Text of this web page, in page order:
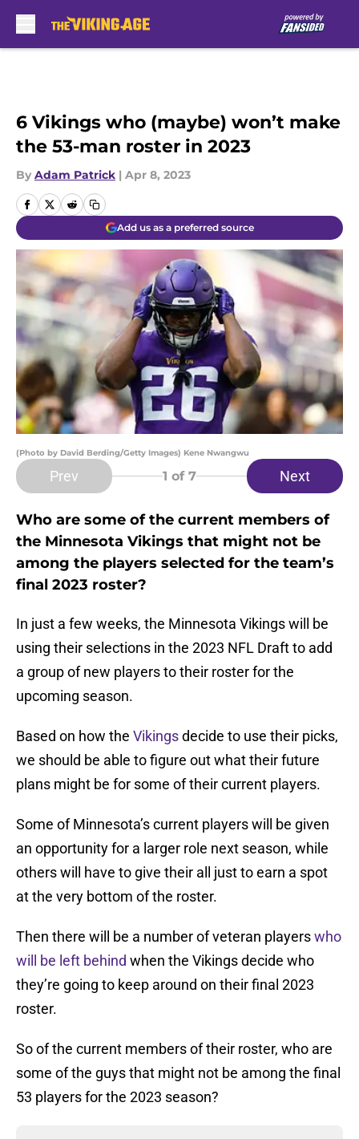
6 Vikings who (maybe) won’t make
the 53-man roster in 2023
By Adam Patrick | Apr 8, 2023
Add us as a preferred source
(Photo by David Berding/Getty Images) Kene Nwangwu
Prev 1 of 7 Next
Who are some of the current members of
the Minnesota Vikings that might not be
among the players selected for the team’s
final 2023 roster?
In just a few weeks, the Minnesota Vikings will be
using their selections in the 2023 NFL Draft to add
a group of new players to their roster for the
upcoming season.
Based on how the Vikingsdecide to use their picks,
we should be able to figure out what their future
plans might be for some of their current players.
Some of Minnesota’s current players will be given
an opportunity for a larger role next season, while
others will have to give their all just to earn a spot
at the very bottom of the roster.
Then there will be a number of veteran playerswho
will be left behind when the Vikings decide who
they’re going to keep around on their final 2023
roster.
So of the current members of their roster, who are
some of the guys that might not be among the final
53 players for the 2023 season?